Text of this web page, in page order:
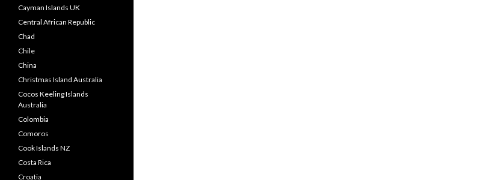
Cayman Islands UK
Central African Republic
Chad
Chile
China
Christmas Island Australia
Cocos Keeling Islands
Australia
Colombia
Comoros
Cook Islands NZ
Costa Rica
Croatia